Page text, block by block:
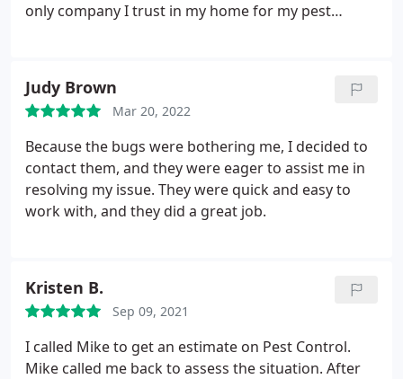
only company I trust in my home for my pest
Judy Brown
Mar 20, 2022
Because the bugs were bothering me, I decided to
contact them, and they were eager to assist me in
resolving my issue. They were quick and easy to
work with, and they did a great job.
Kristen B.
Sep 09, 2021
I called Mike to get an estimate on Pest Control.
Mike called me back to assess the situation. After